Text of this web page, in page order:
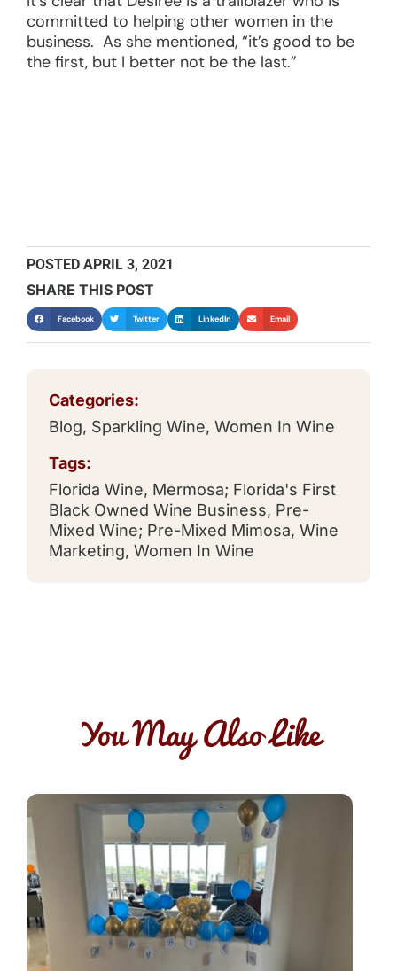
committed to helping other women in the
business. As she mentioned, “it’s good to be
the first, but I better not be the last.”
POSTED APRIL 3, 2021
SHARE THIS POST
Facebook Twitter LinkedIn Email
Categories:
Blog, Sparkling Wine, Women In Wine
Tags:
Florida Wine, Mermosa; Florida's First
Black Owned Wine Business, Pre-
Mixed Wine; Pre-Mixed Mimosa, Wine
Marketing, Women In Wine
You May Also Like